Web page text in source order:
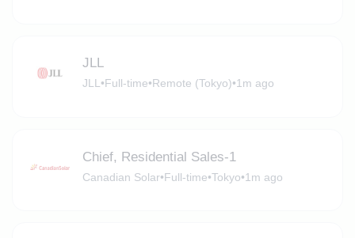
JLL
JLL•Full-time•Remote (Tokyo)•1m ago
Chief, Residential Sales-1
Canadian Solar•Full-time•Tokyo•1m ago